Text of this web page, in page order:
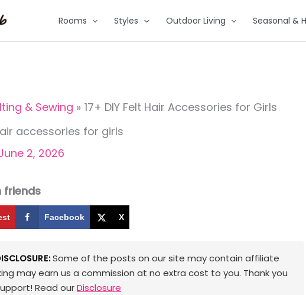
Rooms Styles Outdoor Living Seasonal &
& Sewing 17+ DIY Felt Hair Accessories for Girls
2, 2026
friends
Facebook X
Some of the posts on our site may contain affiliate
may earn us a commission at no extra cost to you. Thank you
Read ourDisclosure